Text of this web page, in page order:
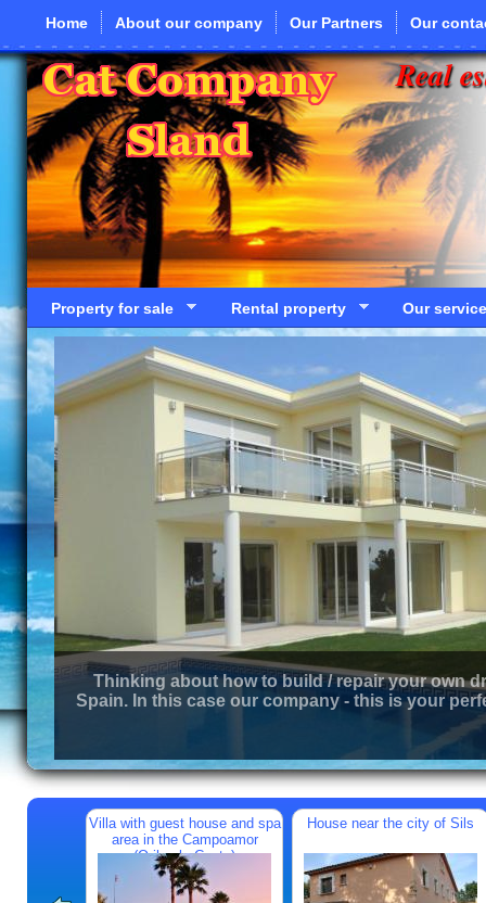
Skip to main content
Home About our company Our Partners Our
Real
Property for sale Rental property Our
Thinking about how to build / repair your own
Spain. In this case our company - this is your
Villa with guest house and spa
area in the Campoamor
(Orihuela Costa)
House near the city of Sils